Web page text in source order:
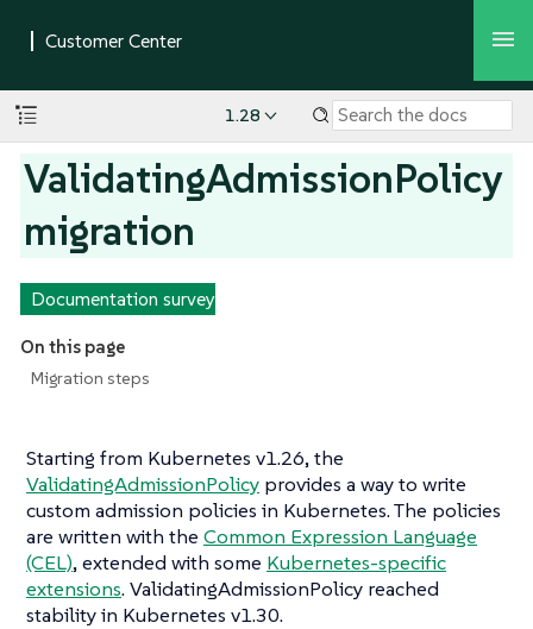
1.28
ValidatingAdmissionPolicy
migration
Documentation survey
On this page
Migration steps
Starting from Kubernetes v1.26, the
ValidatingAdmissionPolicy provides a way to write
custom admission policies in Kubernetes. The policies
are written with the Common Expression Language
(CEL), extended with some Kubernetes-specific
extensions. ValidatingAdmissionPolicy reached
stability in Kubernetes v1.30.